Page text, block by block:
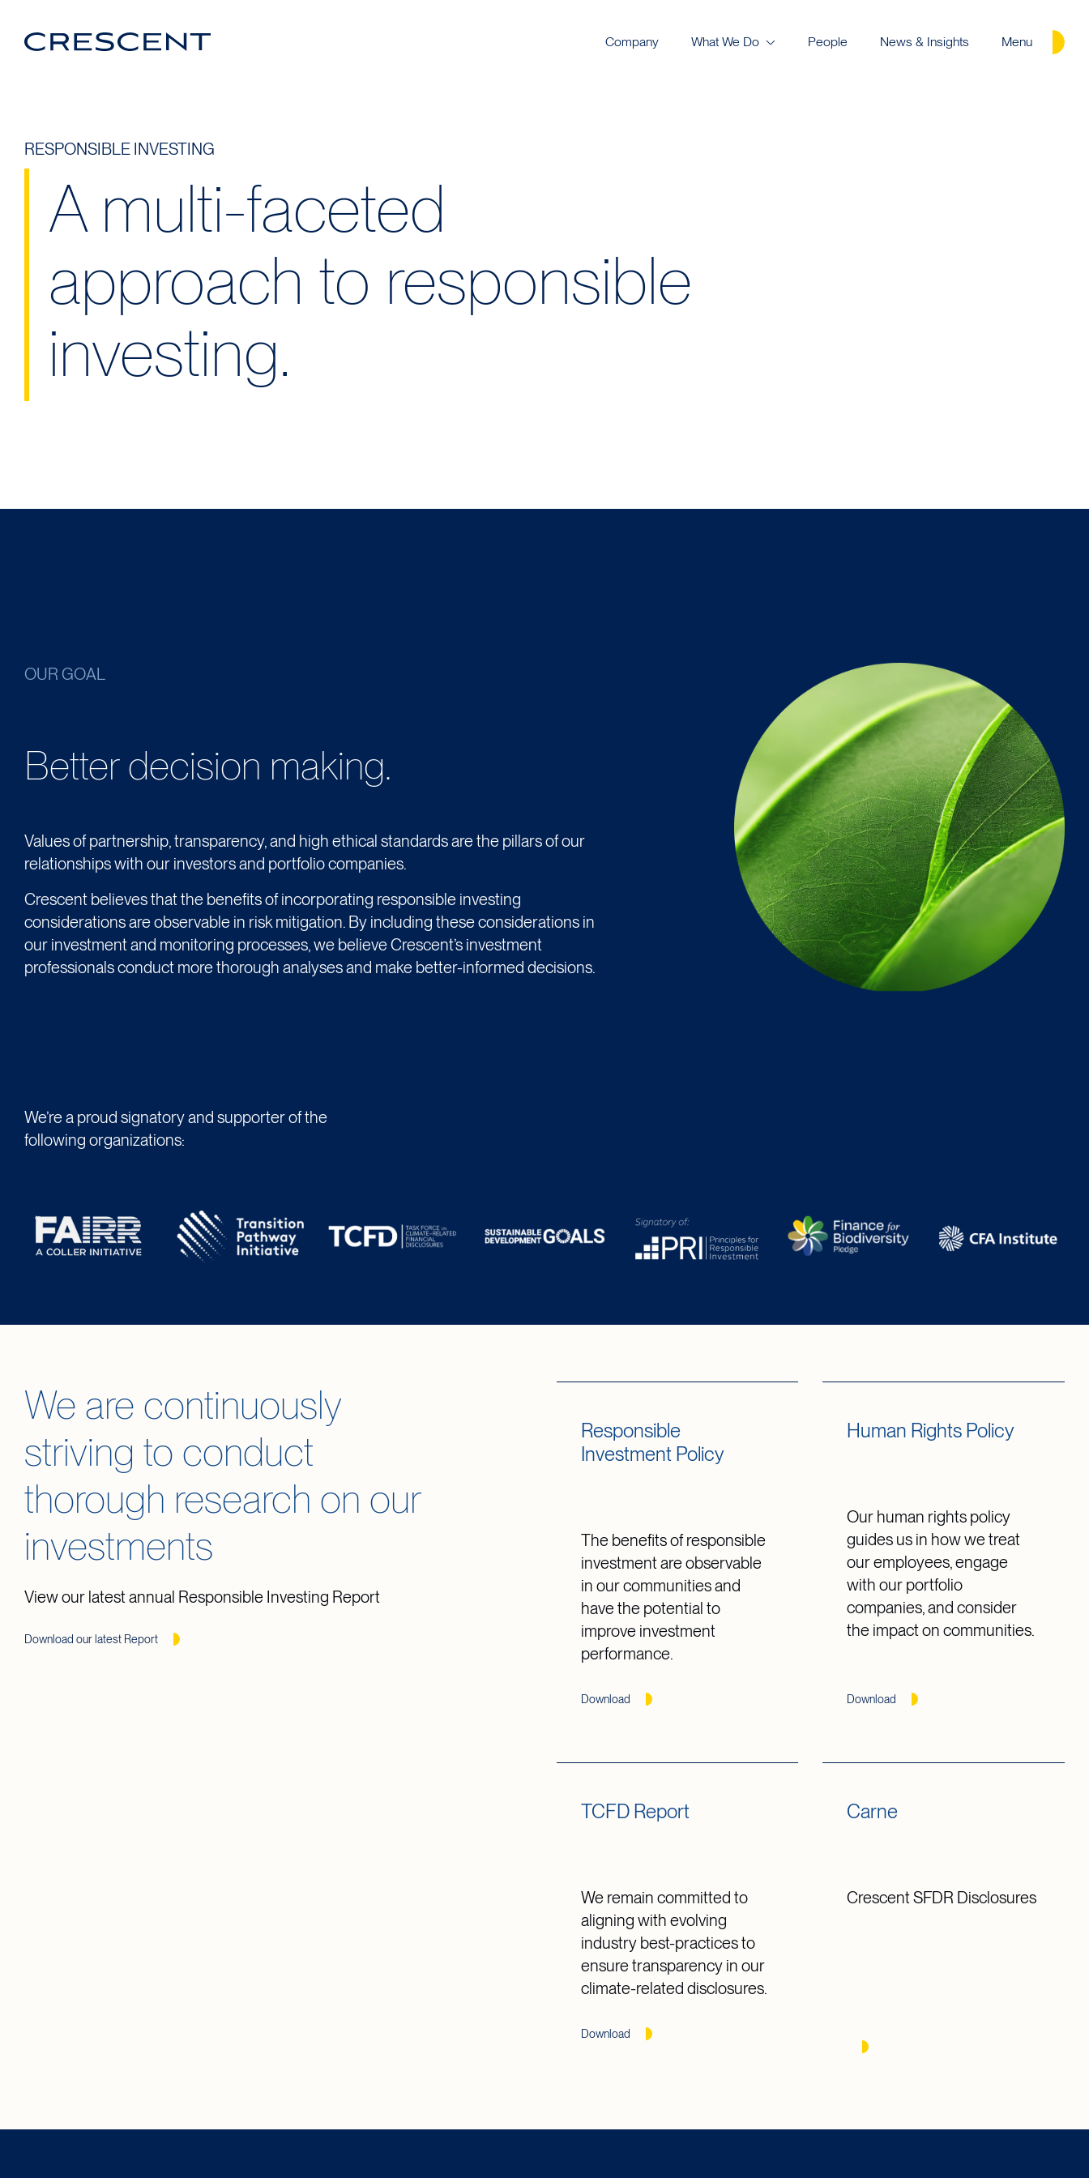
Company What We Do People News & Insights Menu
RESPONSIBLE INVESTING
A multi-faceted
approach to responsible
investing.
OUR GOAL
Better decision making.
Values of partnership, transparency, and high ethical standards are the pillars of our
relationships with our investors and portfolio companies.
Crescent believes that the benefits of incorporating responsible investing
considerations are observable in risk mitigation. By including these considerations in
our investment and monitoring processes, we believe Crescent’s investment
professionals conduct more thorough analyses and make better-informed decisions.
We’re a proud signatory and supporter of the
following organizations:
We are continuously
striving to conduct
thorough research on our
investments
View our latest annual Responsible Investing Report
Download our latest Report
Responsible
Investment Policy
The benefits of responsible
investment are observable
in our communities and
have the potential to
improve investment
performance.
Download
Human Rights Policy
Our human rights policy
guides us in how we treat
our employees, engage
with our portfolio
companies, and consider
the impact on communities.
Download
TCFD Report
We remain committed to
aligning with evolving
industry best-practices to
ensure transparency in our
climate-related disclosures.
Download
Carne
Crescent SFDR Disclosures